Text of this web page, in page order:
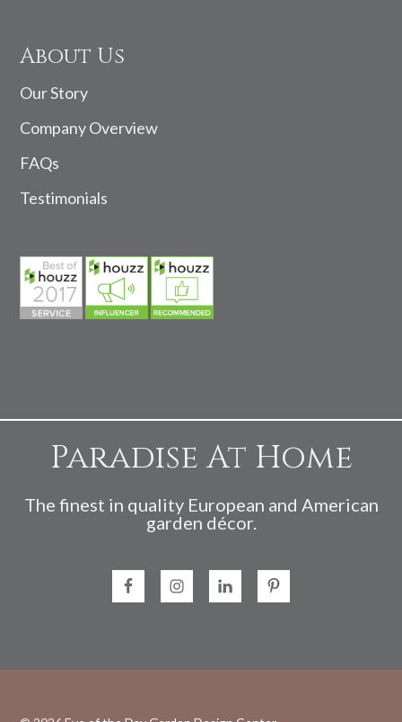
About Us
Our Story
Company Overview
FAQs
Testimonials
Paradise At Home
The finest in quality European and American
garden décor.